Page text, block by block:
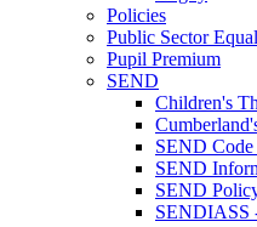
Policies
Public Sector
Pupil Premium
SEND
Children's
SEND Code
SEND
SEND
SENDIASS